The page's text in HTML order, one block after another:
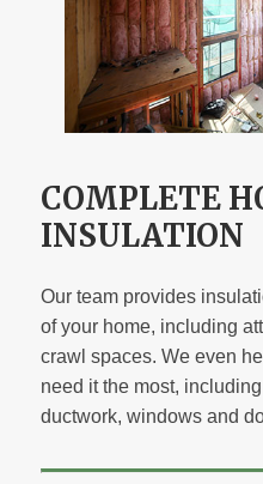
COMPLETE
INSULATION
Our team provides
of your home, including
crawl spaces. We even
need it the most,
ductwork, windows and